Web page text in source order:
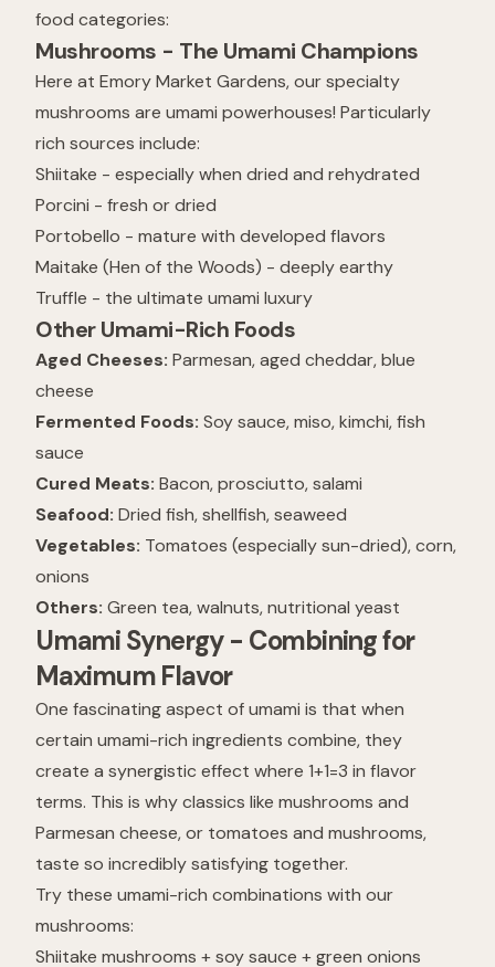
food categories:
Mushrooms - The Umami Champions
Here at Emory Market Gardens, our specialty
mushrooms are umami powerhouses! Particularly
rich sources include:
Shiitake - especially when dried and rehydrated
Porcini - fresh or dried
Portobello - mature with developed flavors
Maitake (Hen of the Woods) - deeply earthy
Truffle - the ultimate umami luxury
Other Umami-Rich Foods
Aged Cheeses: Parmesan, aged cheddar, blue
cheese
Fermented Foods: Soy sauce, miso, kimchi, fish
sauce
Cured Meats: Bacon, prosciutto, salami
Seafood: Dried fish, shellfish, seaweed
Vegetables: Tomatoes (especially sun-dried), corn,
onions
Others: Green tea, walnuts, nutritional yeast
Umami Synergy - Combining for
Maximum Flavor
One fascinating aspect of umami is that when
certain umami-rich ingredients combine, they
create a synergistic effect where 1+1=3 in flavor
terms. This is why classics like mushrooms and
Parmesan cheese, or tomatoes and mushrooms,
taste so incredibly satisfying together.
Try these umami-rich combinations with our
mushrooms:
Shiitake mushrooms + soy sauce + green onions